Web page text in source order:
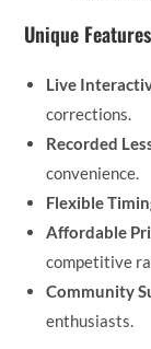
Unique
Live
corrections.
Recorded
convenience.
Flexible
Affordable
competitive
Community
enthusiasts.